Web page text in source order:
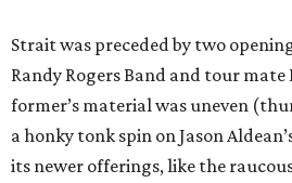
Strait was preceded by two
Randy Rogers Band and tour
former’s material was uneven
a honky tonk spin on Jason
its newer offerings, like the